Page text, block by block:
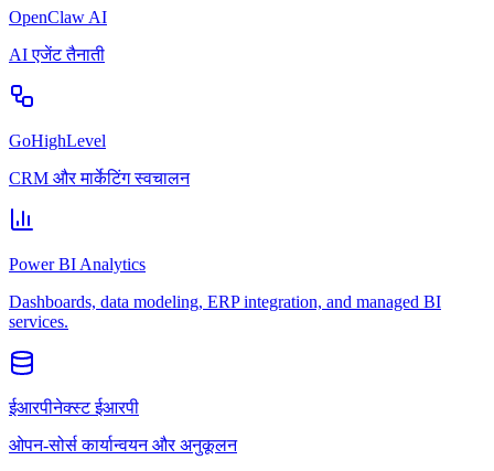
OpenClaw AI
AI एजेंट तैनाती
GoHighLevel
CRM और मार्केटिंग स्वचालन
Power BI Analytics
Dashboards, data modeling, ERP integration, and managed BI
services.
ईआरपीनेक्स्ट ईआरपी
ओपन-सोर्स कार्यान्वयन और अनुकूलन